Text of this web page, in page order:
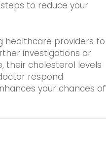
to reduce your
healthcare providers to
investigations or
their cholesterol levels
respond
your chances of